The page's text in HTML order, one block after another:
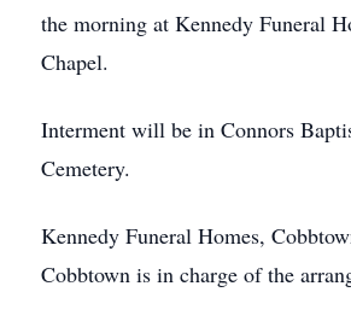
the morning at Kennedy Funeral
Chapel.
Interment will be in Connors
Cemetery.
Kennedy Funeral Homes,
Cobbtown is in charge of the